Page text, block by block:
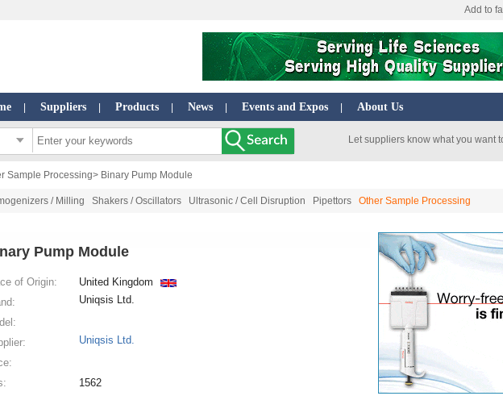
Add to
Suppliers Products News Events and Expos About Us
Let suppliers know what you want
Sample Processing> Binary Pump Module
/ Milling Shakers / Oscillators Ultrasonic / Cell Disruption Pipettors Other Sample Processing
Pump Module
of Origin:
United Kingdom
Uniqsis Ltd.
Uniqsis Ltd.
1562